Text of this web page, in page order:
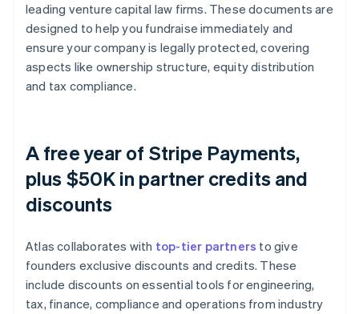
leading venture capital law firms. These documents are
designed to help you fundraise immediately and
ensure your company is legally protected, covering
aspects like ownership structure, equity distribution
and tax compliance.
A free year of Stripe Payments,
plus $50K in partner credits and
discounts
Atlas collaborates with top-tier partners to give
founders exclusive discounts and credits. These
include discounts on essential tools for engineering,
tax, finance, compliance and operations from industry